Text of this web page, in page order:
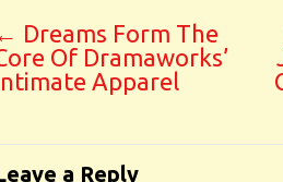
Dreams Form The
Of Dramaworks’
Apparel
a Reply